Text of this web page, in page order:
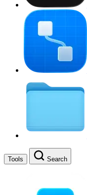
Tools Search